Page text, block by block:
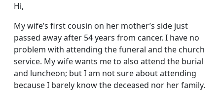
Hi,
My wife’s first cousin on her mother’s side just
passed away after 54 years from cancer. I have no
problem with attending the funeral and the church
service. My wife wants me to also attend the burial
and luncheon; but I am not sure about attending
because I barely know the deceased nor her family.